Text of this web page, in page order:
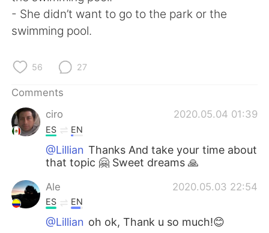
- She didn’t want to go to the park or the
swimming pool.
56 27
Comments
ciro
2020.05.04 01:39
ES EN
@Lillian Thanks And take your time about
that topic 🤗 Sweet dreams 🙏
Ale 2020.05.03 22:54
ES EN
@Lillian oh ok, Thank u so much!😊